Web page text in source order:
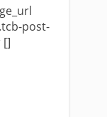
post-
[]